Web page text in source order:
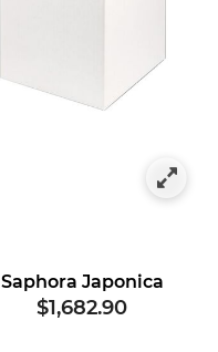
Saphora Japonica
$1,682.90